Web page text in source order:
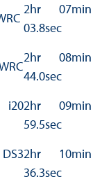
2hr 07min
03.8sec
2hr 08min
44.0sec
2hr 09min
59.5sec
2hr 10min
36.3sec